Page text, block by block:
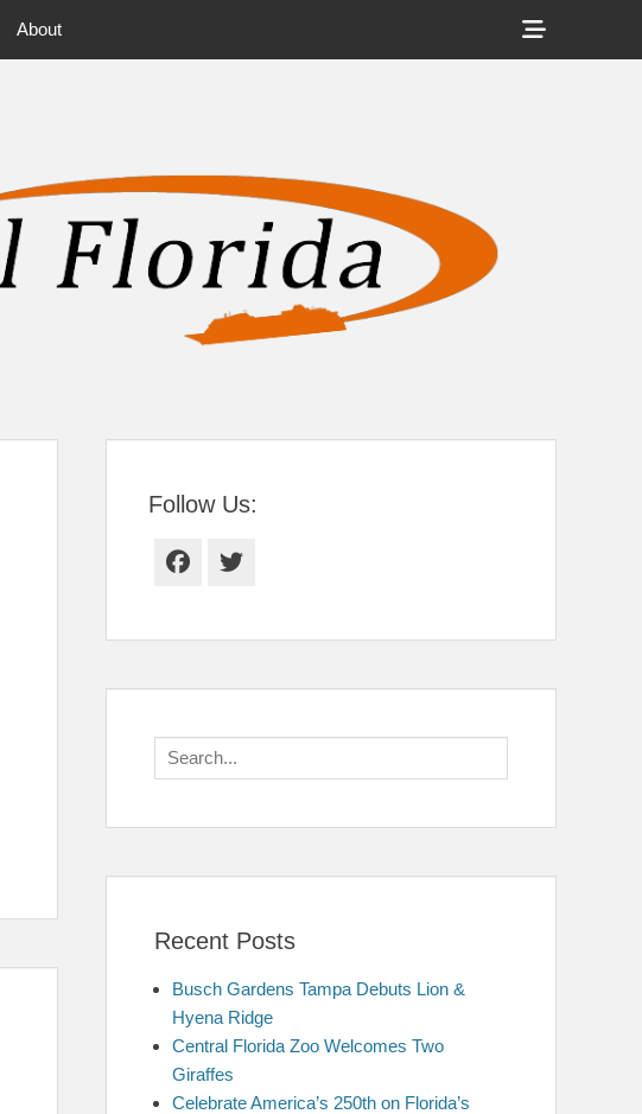
About
Show
Header
Follow Us:
Facebook
Twitter
Search
for:
Recent Posts
Busch Gardens Tampa Debuts Lion &
Hyena Ridge
Central Florida Zoo Welcomes Two
Giraffes
Celebrate America’s 250th on Florida’s